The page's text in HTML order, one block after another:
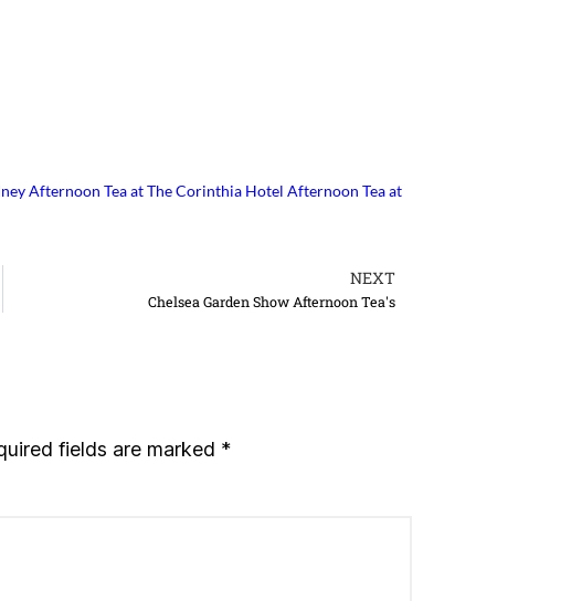
Afternoon Tea at The Corinthia Hotel Afternoon Tea at
NEXT
Chelsea Garden Show Afternoon Tea's
fields are marked *